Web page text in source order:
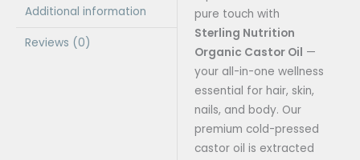
Additional information
Reviews (0)
pure touch with
Sterling Nutrition
Organic Castor Oil —
your all-in-one wellness
essential for hair, skin,
nails, and body. Our
premium cold-pressed
castor oil is extracted